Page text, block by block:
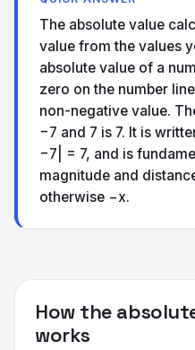
The absolute value
value from the values
absolute value of a
zero on the number
non-negative value.
−7 and 7 is 7. It is
−7| = 7, and is
magnitude and
otherwise −x.
How the
works